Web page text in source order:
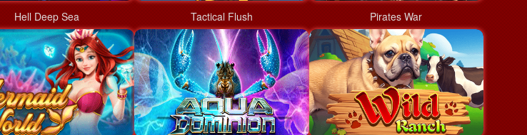
Hell Deep Sea Tactical Flush Pirates War